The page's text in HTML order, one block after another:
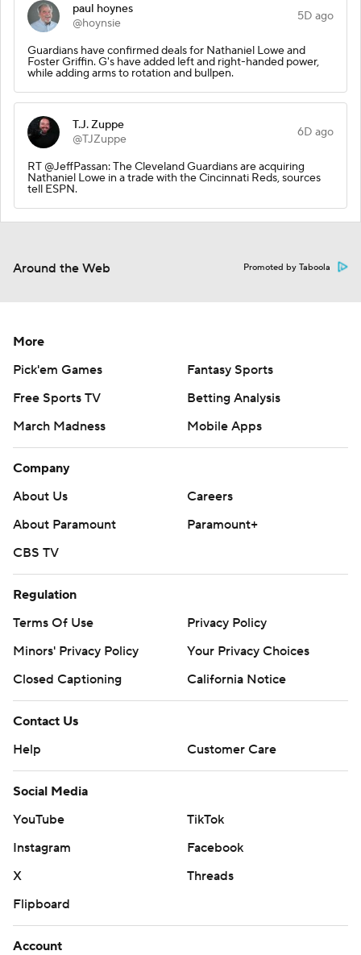
paul hoynes
@hoynsie
5D ago
Guardians have confirmed deals for Nathaniel Lowe and
Foster Griffin. G's have added left and right-handed power,
while adding arms to rotation and bullpen.
T.J. Zuppe
@TJZuppe
6D ago
RT @JeffPassan: The Cleveland Guardians are acquiring
Nathaniel Lowe in a trade with the Cincinnati Reds, sources
tell ESPN.
Around the Web Promoted by Taboola
More
Pick'em Games
Fantasy Sports
Free Sports TV
Betting Analysis
March Madness
Mobile Apps
Company
About Us
Careers
About Paramount
Paramount+
CBS TV
Regulation
Terms Of Use
Privacy Policy
Minors' Privacy Policy
Your Privacy Choices
Closed Captioning
California Notice
Contact Us
Help
Customer Care
Social Media
YouTube
TikTok
Instagram
Facebook
X
Threads
Flipboard
Account